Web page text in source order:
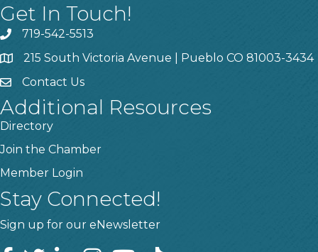
Get In Touch!
719-542-5513
215 South Victoria Avenue | Pueblo CO 81003-3434
Contact Us
Additional Resources
Directory
Join the Chamber
Member Login
Stay Connected!
Sign up for our eNewsletter